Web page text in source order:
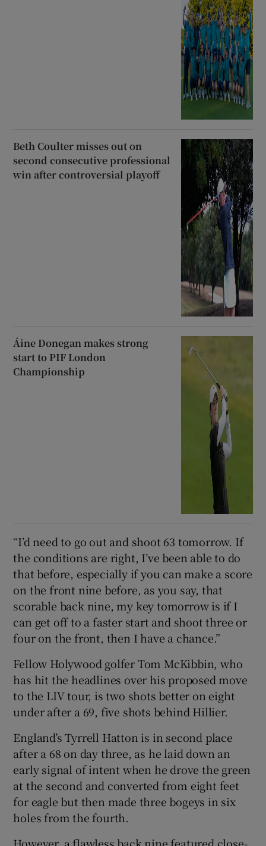
Beth Coulter misses out on
second consecutive professional
win after controversial playoff
Áine Donegan makes strong
start to PIF London
Championship
“I’d need to go out and shoot 63 tomorrow. If
the conditions are right, I’ve been able to do
that before, especially if you can make a score
on the front nine before, as you say, that
scorable back nine, my key tomorrow is if I
can get off to a faster start and shoot three or
four on the front, then I have a chance.”
Fellow Holywood golfer Tom McKibbin, who
has hit the headlines over his proposed move
to the LIV tour, is two shots better on eight
under after a 69, five shots behind Hillier.
England’s Tyrrell Hatton is in second place
after a 68 on day three, as he laid down an
early signal of intent when he drove the green
at the second and converted from eight feet
for eagle but then made three bogeys in six
holes from the fourth.
However, a flawless back nine featured close-